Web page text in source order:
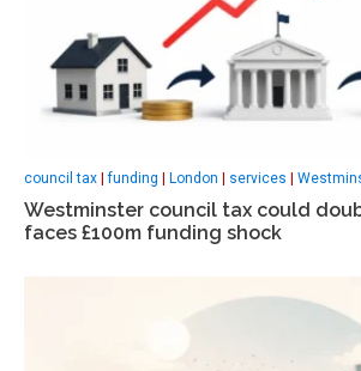
council tax |funding | London | services |
Westminster council tax could
faces £100m funding shock